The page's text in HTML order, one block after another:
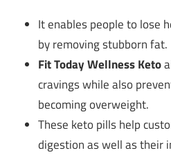
It enables people to lose
by removing stubborn fat.
Fit Today Wellness Keto
cravings while also
becoming overweight.
These keto pills help
digestion as well as their